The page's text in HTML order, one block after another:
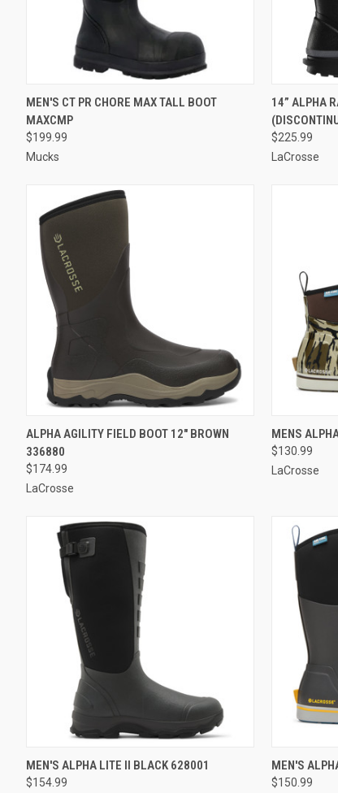
QUICK VIEW VIEW OPTIONS
Compare
MEN'S CT PR CHORE MAX TALL BOOT
MAXCMP
$199.99
Mucks
QUICK
Compare
14” ALPHA
$225.99
LaCrosse
QUICK VIEW VIEW OPTIONS
Compare
ALPHA AGILITY FIELD BOOT 12" BROWN
336880
$174.99
LaCrosse
QUICK
Compare
MENS
$130.99
LaCrosse
QUICK VIEW VIEW OPTIONS
Compare
MEN'S ALPHA LITE II BLACK 628001
$154.99
QUICK
Compare
MEN'S
$150.99